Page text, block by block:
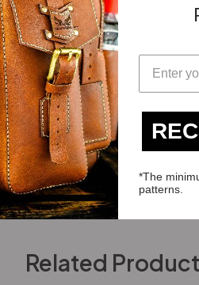
Related
*The
patterns.